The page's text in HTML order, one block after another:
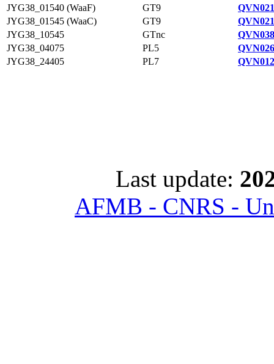
JYG38_01540 (WaaF)
GT9
JYG38_01545 (WaaC)
GT9
JYG38_10545
GTnc
JYG38_04075
PL5
JYG38_24405
PL7
Last update:
AFMB - CNRS -